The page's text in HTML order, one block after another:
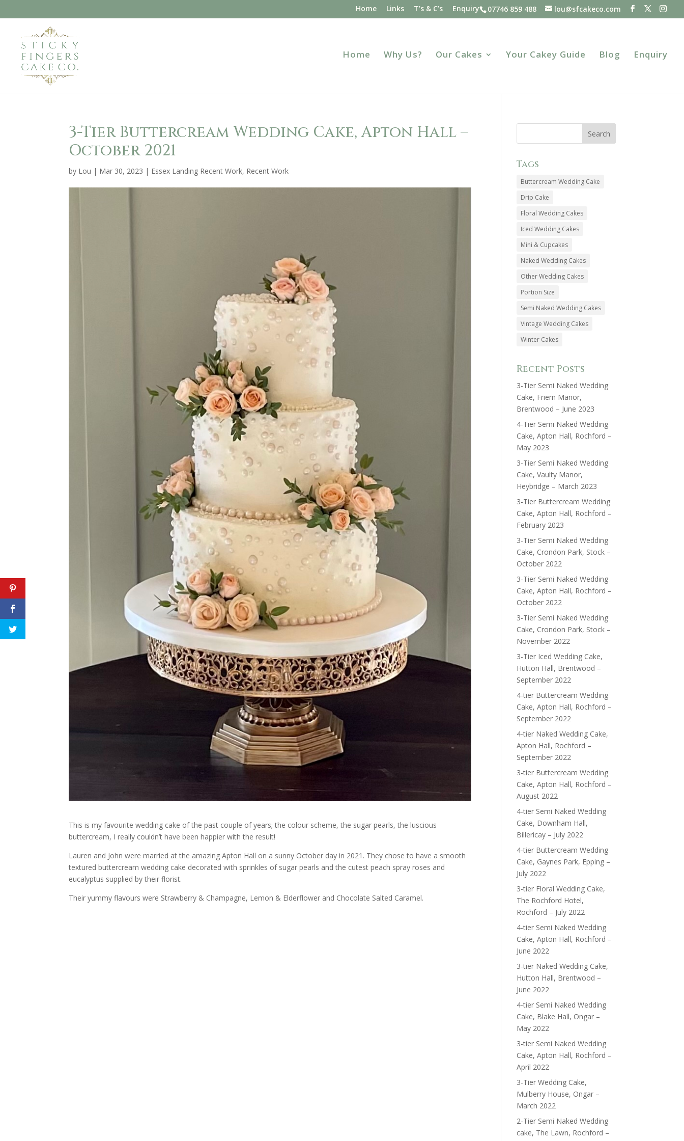
07746 859 488 lou@sfcakeco.com
Home Links T’s & C’s Enquiry
Home Why Us? Our Cakes Your Cakey Guide Blog Enquiry
3-Tier Buttercream Wedding Cake, Apton Hall –
October 2021
by Lou | Mar 30, 2023 | Essex Landing Recent Work, Recent Work
This is my favourite wedding cake of the past couple of years; the colour scheme, the sugar pearls, the luscious
buttercream, I really couldn’t have been happier with the result!
Lauren and John were married at the amazing Apton Hall on a sunny October day in 2021. They chose to have a smooth
textured buttercream wedding cake decorated with sprinkles of sugar pearls and the cutest peach spray roses and
eucalyptus supplied by their florist.
Their yummy flavours were Strawberry & Champagne, Lemon & Elderflower and Chocolate Salted Caramel.
Tags
Buttercream Wedding Cake
Drip Cake
Floral Wedding Cakes
Iced Wedding Cakes
Mini & Cupcakes
Naked Wedding Cakes
Other Wedding Cakes
Portion Size
Semi Naked Wedding Cakes
Vintage Wedding Cakes
Winter Cakes
Recent Posts
3-Tier Semi Naked Wedding
Cake, Friern Manor,
Brentwood – June 2023
4-Tier Semi Naked Wedding
Cake, Apton Hall, Rochford –
May 2023
3-Tier Semi Naked Wedding
Cake, Vaulty Manor,
Heybridge – March 2023
3-Tier Buttercream Wedding
Cake, Apton Hall, Rochford –
February 2023
3-Tier Semi Naked Wedding
Cake, Crondon Park, Stock –
October 2022
3-Tier Semi Naked Wedding
Cake, Apton Hall, Rochford –
October 2022
3-Tier Semi Naked Wedding
Cake, Crondon Park, Stock –
November 2022
3-Tier Iced Wedding Cake,
Hutton Hall, Brentwood –
September 2022
4-tier Buttercream Wedding
Cake, Apton Hall, Rochford –
September 2022
4-tier Naked Wedding Cake,
Apton Hall, Rochford –
September 2022
3-tier Buttercream Wedding
Cake, Apton Hall, Rochford –
August 2022
4-tier Semi Naked Wedding
Cake, Downham Hall,
Billericay – July 2022
4-tier Buttercream Wedding
Cake, Gaynes Park, Epping –
July 2022
3-tier Floral Wedding Cake,
The Rochford Hotel,
Rochford – July 2022
4-tier Semi Naked Wedding
Cake, Apton Hall, Rochford –
June 2022
3-tier Naked Wedding Cake,
Hutton Hall, Brentwood –
June 2022
4-tier Semi Naked Wedding
Cake, Blake Hall, Ongar –
May 2022
3-tier Semi Naked Wedding
Cake, Apton Hall, Rochford –
April 2022
3-Tier Wedding Cake,
Mulberry House, Ongar –
March 2022
2-Tier Semi Naked Wedding
cake, The Lawn, Rochford –